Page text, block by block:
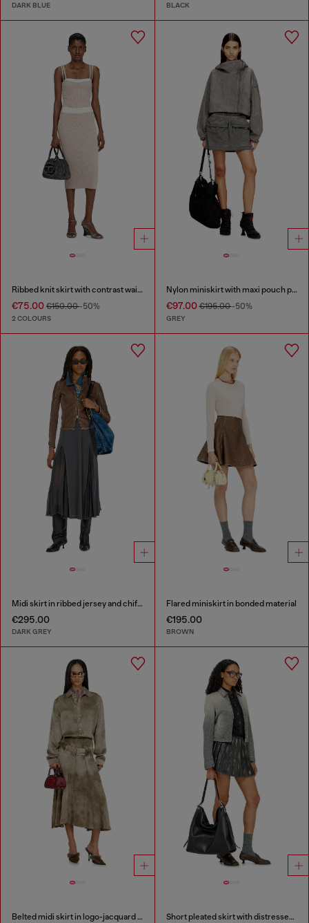
DARK BLUE BLACK
Ribbed knit skirt with contrast waistband
€75.00 €150.00-50%
2 COLOURS
Nylon miniskirt with maxi pouch pockets
€97.00€195.00-50%
GREY
Midi skirt in ribbed jersey and chiffon
€295.00
DARK GREY
Flared miniskirt in bonded material
€195.00
BROWN
Belted midi skirt in logo-jacquard satin Short pleated skirt with distressed effect